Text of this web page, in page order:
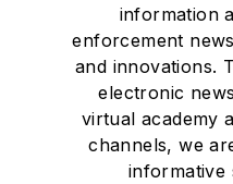
information
enforcement
and innovations.
electronic
virtual academy
channels, we